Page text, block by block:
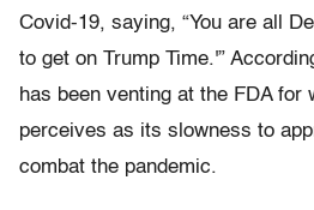
Covid-19, saying, “You are all
to get on Trump Time.'”
has been venting at the FDA for
perceives as its slowness to
combat the pandemic.